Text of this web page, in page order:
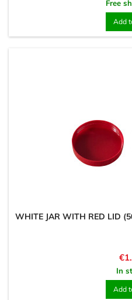
Free
Add
WHITE JAR WITH RED LID
In
Add